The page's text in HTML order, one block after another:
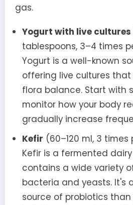
gas.
Yogurt with live cultures
tablespoons, 3–4 times
Yogurt is a well-known
offering live cultures
flora balance. Start with
monitor how your body
gradually increase
Kefir (60–120 ml, 3 times
Kefir is a fermented
contains a wide variety
bacteria and yeasts. It's
source of probiotics